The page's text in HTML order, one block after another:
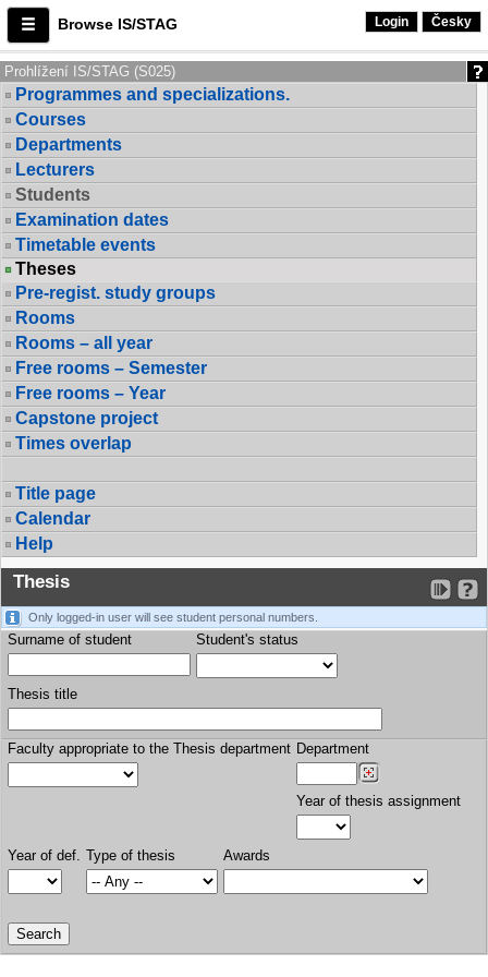
Browse IS/STAG Login Česky
Prohlížení IS/STAG (S025)
Programmes and specializations.
Courses
Departments
Lecturers
Students
Examination dates
Timetable events
Theses
Pre-regist. study groups
Rooms
Rooms – all year
Free rooms – Semester
Free rooms – Year
Capstone project
Times overlap
Title page
Calendar
Help
Thesis
Only logged-in user will see student personal numbers.
Surname of student Student's status
Thesis title
Faculty appropriate to the Thesis department Department
Year of thesis assignment
Year of def. Type of thesis Awards